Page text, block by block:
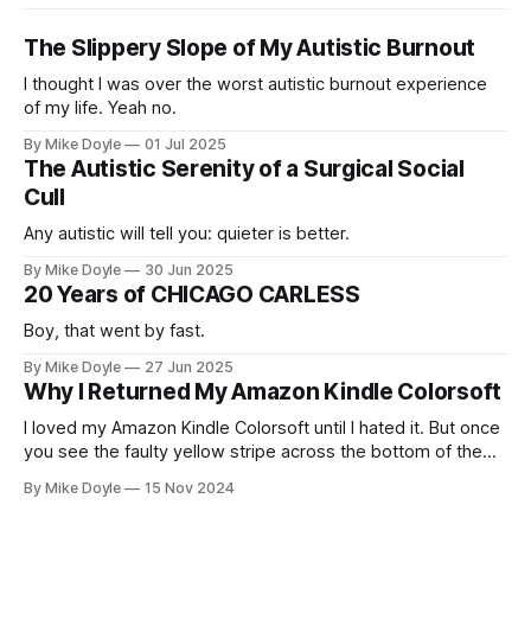
The Slippery Slope of My Autistic Burnout
I thought I was over the worst autistic burnout experience
of my life. Yeah no.
By Mike Doyle 01 Jul 2025
The Autistic Serenity of a Surgical Social
Cull
Any autistic will tell you: quieter is better.
By Mike Doyle 30 Jun 2025
20 Years of CHICAGO CARLESS
Boy, that went by fast.
By Mike Doyle 27 Jun 2025
Why I Returned My Amazon Kindle Colorsoft
I loved my Amazon Kindle Colorsoft until I hated it. But once
you see the faulty yellow stripe across the bottom of the
By Mike Doyle 15 Nov 2024